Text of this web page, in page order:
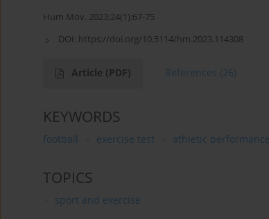
Hum Mov. 2023;24(1):67-75
DOI: https://doi.org/10.5114/hm.2023.114308
Article (PDF) References (26)
KEYWORDS
football exercise test athletic performance
TOPICS
sport and exercise